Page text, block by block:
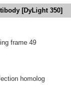
[DyLight 350]
frame 49
homolog